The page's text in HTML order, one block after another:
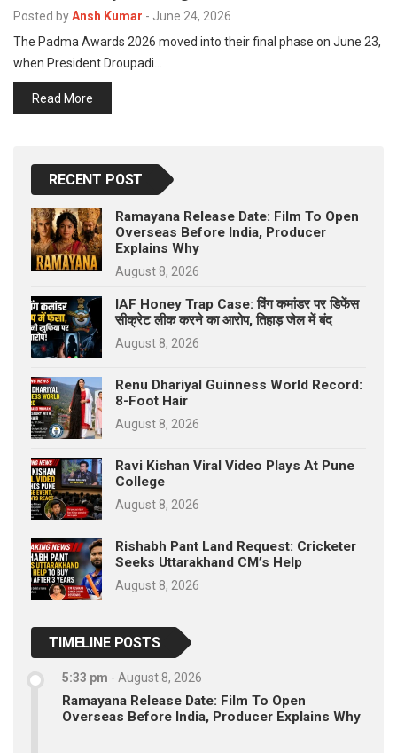
Posted byAnsh Kumar - June 24, 2026
The Padma Awards 2026 moved into their final phase on June 23,
when President Droupadi…
Read More
RECENT POST
Ramayana Release Date: Film To Open
Overseas Before India, Producer
Explains Why
August 8, 2026
IAF Honey Trap Case: विंग कमांडर पर डिफेंस
सीक्रेट लीक करने का आरोप, तिहाड़ जेल में बंद
August 8, 2026
Renu Dhariyal Guinness World Record:
8-Foot Hair
August 8, 2026
Ravi Kishan Viral Video Plays At Pune
College
August 8, 2026
Rishabh Pant Land Request: Cricketer
Seeks Uttarakhand CM’s Help
August 8, 2026
TIMELINE POSTS
5:33 pm - August 8, 2026
Ramayana Release Date: Film To Open
Overseas Before India, Producer Explains Why
s